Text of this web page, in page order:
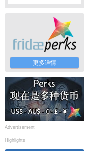
更多详情
Advertisement
Highlights